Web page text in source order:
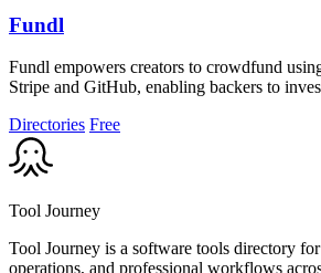
Fundl
Fundl empowers creators to crowdfund
Stripe and GitHub, enabling backers to
Directories Free
Tool Journey
Tool Journey is a software tools directory
operations, and professional workflows